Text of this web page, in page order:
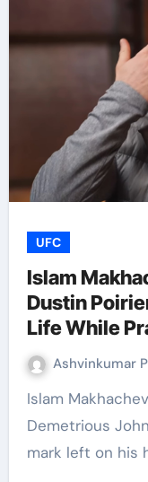
UFC
Islam
Dustin
Life While
Ashvinkumar
Islam Makhachev in a recent interview with
Demetrious
mark left on his